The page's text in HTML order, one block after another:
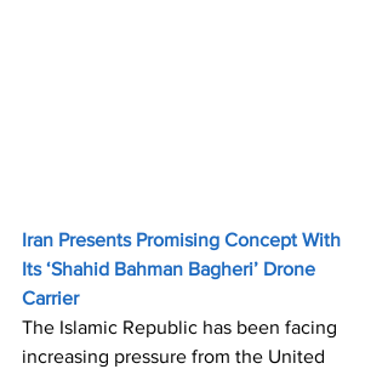
Iran Presents Promising Concept With
Its ‘Shahid Bahman Bagheri’ Drone
Carrier
The Islamic Republic has been facing
increasing pressure from the United